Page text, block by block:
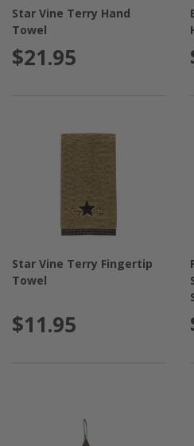
into an interior design
make that happen!
Star Vine Terry Hand
Towel
$21.95
Star Vine Terry Fingertip
Towel
$11.95